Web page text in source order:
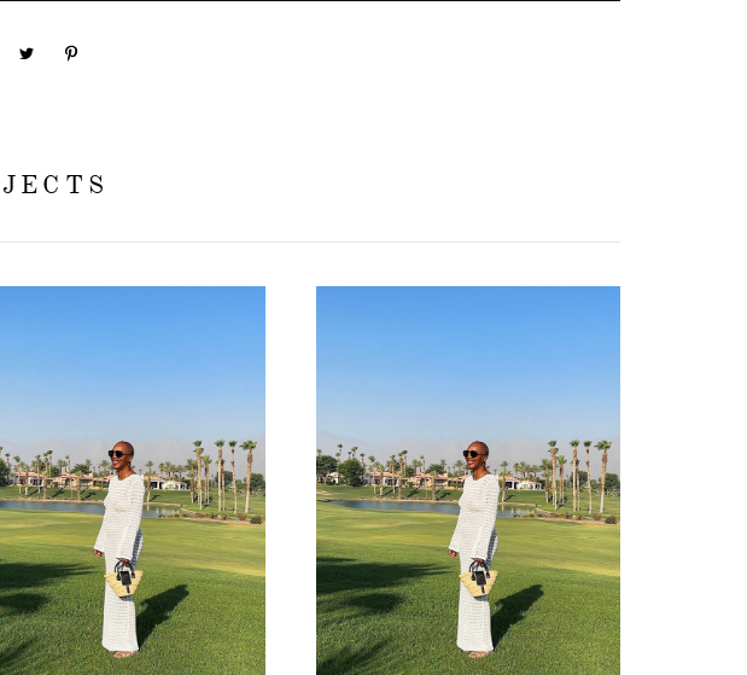
categories
moodboard
contact